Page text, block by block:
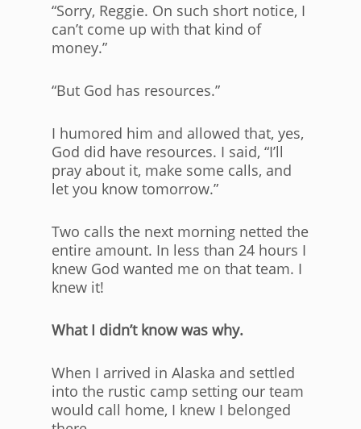
“Sorry, Reggie. On such short notice, I
can’t come up with that kind of
money.”
“But God has resources.”
I humored him and allowed that, yes,
God did have resources. I said, “I’ll
pray about it, make some calls, and
let you know tomorrow.”
Two calls the next morning netted the
entire amount. In less than 24 hours I
knew God wanted me on that team. I
knew it!
What I didn’t know was why.
When I arrived in Alaska and settled
into the rustic camp setting our team
would call home, I knew I belonged